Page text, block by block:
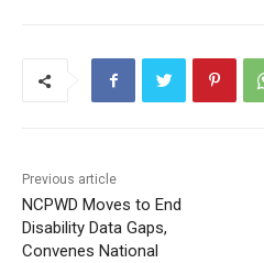
Previous article
NCPWD Moves to End
Disability Data Gaps,
Convenes National